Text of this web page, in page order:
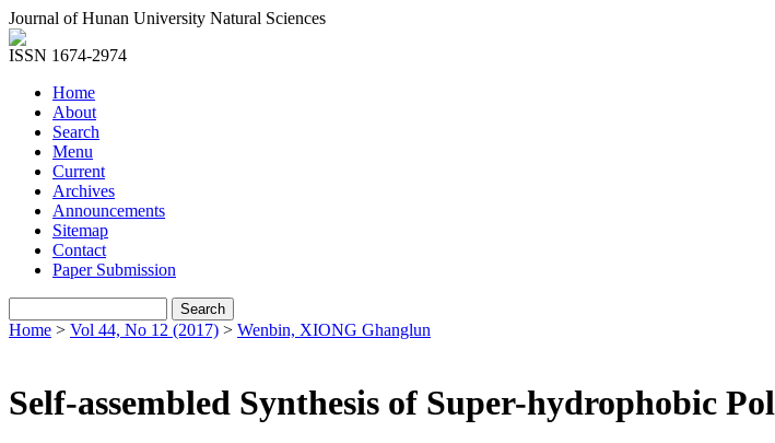
Journal of Hunan University Natural Sciences
ISSN 1674-2974
Home
About
Search
Menu
Current
Archives
Announcements
Sitemap
Contact
Paper Submission
Home > Vol 44, No 12 (2017) > Wenbin, XIONG Ghanglun
Self-assembled Synthesis of Super-hydrophobic